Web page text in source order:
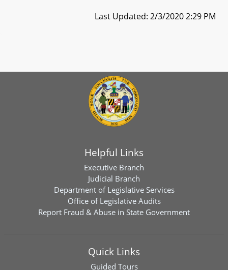
Last Updated: 2/3/2020 2:29 PM
Helpful Links
Executive Branch
Judicial Branch
Department of Legislative Services
Office of Legislative Audits
Report Fraud & Abuse in State Government
Quick Links
Guided Tours